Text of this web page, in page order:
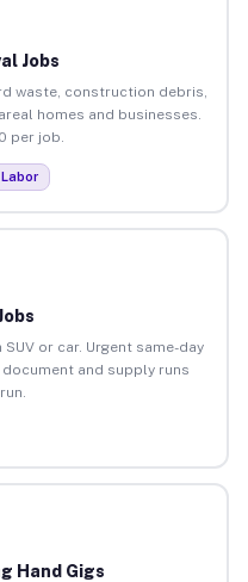
Jobs
waste, construction debris,
homes and businesses.
per job.
Labor
or car. Urgent same-day
and supply runs
Hand Gigs